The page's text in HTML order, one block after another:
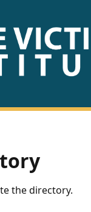
the directory.